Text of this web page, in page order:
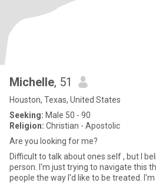
Michelle, 51
Houston, Texas, United States
Seeking: Male 50 - 90
Religion: Christian - Apostolic
Are you looking for me?
Difficult to talk about ones self , but I
person. I'm just trying to navigate this
people the way I'd like to be treated. I'm a